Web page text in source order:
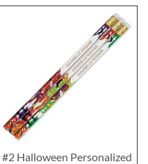
#2 Halloween Personalized